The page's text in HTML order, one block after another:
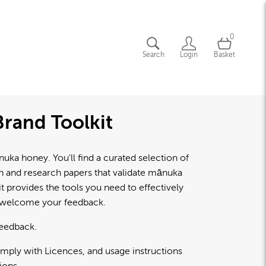
Search Login
0
Basket
Toolkit
honey. You'll find a curated selection of
research papers that validate mānuka
provides the tools you need to effectively
your feedback.
with Licences, and usage instructions